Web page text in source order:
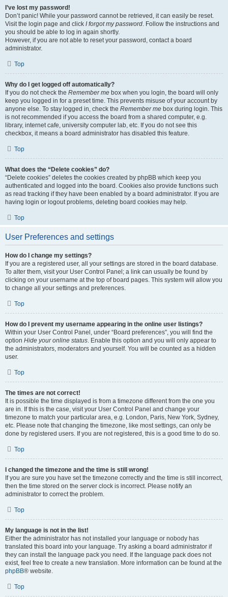
I’ve lost my password!
Don’t panic! While your password cannot be retrieved, it can easily be reset.
Visit the login page and click I forgot my password. Follow the instructions and
you should be able to log in again shortly.
However, if you are not able to reset your password, contact a board
administrator.
Top
Why do I get logged off automatically?
If you do not check the Remember me box when you login, the board will only
keep you logged in for a preset time. This prevents misuse of your account by
anyone else. To stay logged in, check the Remember me box during login. This
is not recommended if you access the board from a shared computer, e.g.
library, internet cafe, university computer lab, etc. If you do not see this
checkbox, it means a board administrator has disabled this feature.
Top
What does the “Delete cookies” do?
“Delete cookies” deletes the cookies created by phpBB which keep you
authenticated and logged into the board. Cookies also provide functions such
as read tracking if they have been enabled by a board administrator. If you are
having login or logout problems, deleting board cookies may help.
Top
User Preferences and settings
How do I change my settings?
If you are a registered user, all your settings are stored in the board database.
To alter them, visit your User Control Panel; a link can usually be found by
clicking on your username at the top of board pages. This system will allow you
to change all your settings and preferences.
Top
How do I prevent my username appearing in the online user listings?
Within your User Control Panel, under “Board preferences”, you will find the
option Hide your online status. Enable this option and you will only appear to
the administrators, moderators and yourself. You will be counted as a hidden
user.
Top
The times are not correct!
It is possible the time displayed is from a timezone different from the one you
are in. If this is the case, visit your User Control Panel and change your
timezone to match your particular area, e.g. London, Paris, New York, Sydney,
etc. Please note that changing the timezone, like most settings, can only be
done by registered users. If you are not registered, this is a good time to do so.
Top
I changed the timezone and the time is still wrong!
If you are sure you have set the timezone correctly and the time is still incorrect,
then the time stored on the server clock is incorrect. Please notify an
administrator to correct the problem.
Top
My language is not in the list!
Either the administrator has not installed your language or nobody has
translated this board into your language. Try asking a board administrator if
they can install the language pack you need. If the language pack does not
exist, feel free to create a new translation. More information can be found at the
phpBB® website.
Top